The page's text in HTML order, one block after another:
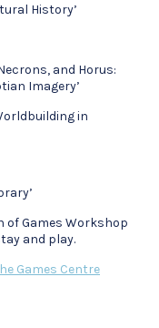
History’
and Horus:
Imagery’
in
of Games Workshop
and play.
Games Centre